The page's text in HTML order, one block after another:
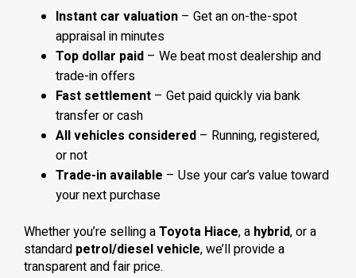
Instant car valuation – Get an on-the-spot
appraisal in minutes
Top dollar paid – We beat most dealership and
trade-in offers
Fast settlement – Get paid quickly via bank
transfer or cash
All vehicles considered – Running, registered,
or not
Trade-in available – Use your car’s value toward
your next purchase
Whether you’re selling aToyota Hiace, a hybrid, or a
standard petrol/diesel vehicle, we’ll provide a
transparent and fair price.